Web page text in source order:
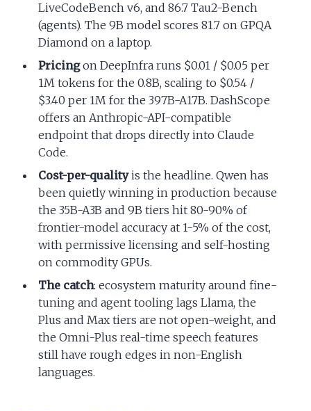
LiveCodeBench v6, and 86.7 Tau2-Bench
(agents). The 9B model scores 81.7 on GPQA
Diamond on a laptop.
Pricingon DeepInfra runs $0.01 / $0.05 per
1M tokens for the 0.8B, scaling to $0.54 /
$3.40 per 1M for the 397B-A17B. DashScope
offers an Anthropic-API-compatible
endpoint that drops directly into Claude
Code.
Cost-per-qualityis the headline. Qwen has
been quietly winning in production because
the 35B-A3B and 9B tiers hit 80-90% of
frontier-model accuracy at 1-5% of the cost,
with permissive licensing and self-hosting
on commodity GPUs.
The catch: ecosystem maturity around fine-
tuning and agent tooling lags Llama, the
Plus and Max tiers are not open-weight, and
the Omni-Plus real-time speech features
still have rough edges in non-English
languages.